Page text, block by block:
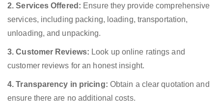
2. Services Offered: Ensure they provide comprehensive
services, including packing, loading, transportation,
unloading, and unpacking.
3. Customer Reviews: Look up online ratings and
customer reviews for an honest insight.
4. Transparency in pricing: Obtain a clear quotation and
ensure there are no additional costs.